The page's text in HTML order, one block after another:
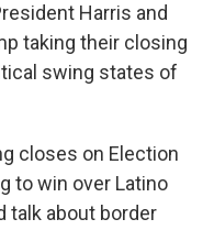
Harris and
taking their closing
swing states of
closes on Election
to win over Latino
talk about border